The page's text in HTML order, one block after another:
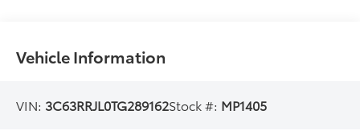
Vehicle Information
VIN: 3C63RRJL0TG289162Stock #: MP1405